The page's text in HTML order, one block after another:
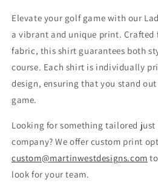
Elevate your golf game with our
a vibrant and unique print. Crafted
fabric, this shirt guarantees both
course. Each shirt is individually
design, ensuring that you stand
game.
Looking for something tailored
company? We offer custom print
custom@martinwestdesigns.com
look for your team.